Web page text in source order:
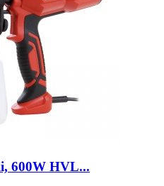
600W HVL...